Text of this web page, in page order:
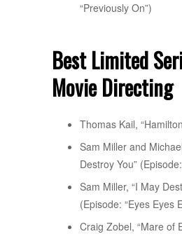
“Previously On”)
Best Limited
Movie Directing
Thomas Kail,
Sam Miller and
Destroy You”
Sam Miller, “I May
(Episode: “Eyes Eyes
Craig Zobel, “Mare of